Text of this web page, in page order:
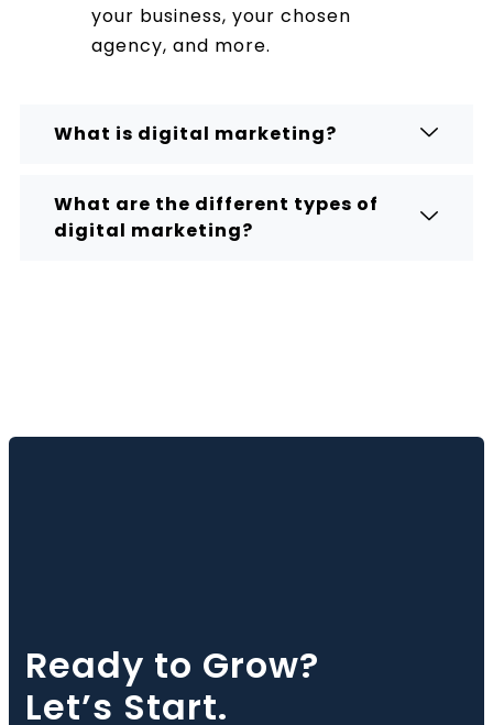
your business, your chosen
agency, and more.
What is digital marketing?
What are the different types of
digital marketing?
Ready to Grow?
Let’s Start.